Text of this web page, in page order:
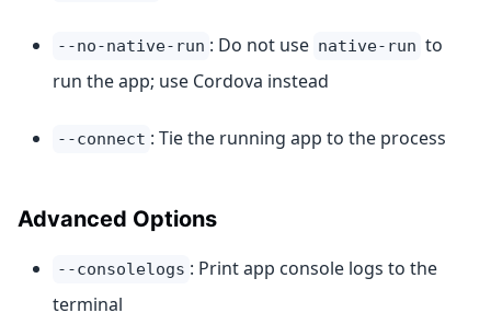
--no-native-run : Do not use native-run to
run the app; use Cordova instead
--connect : Tie the running app to the process
Advanced Options
--consolelogs : Print app console logs to the
terminal